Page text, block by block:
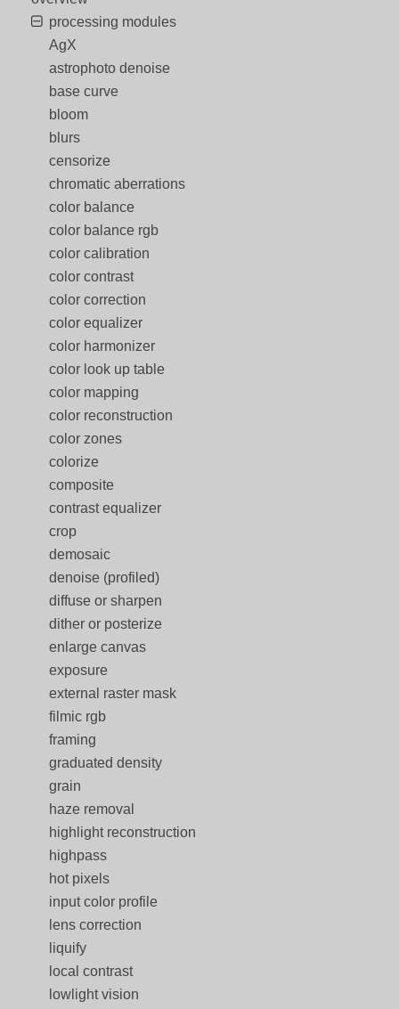
processing modules
AgX
astrophoto denoise
base curve
bloom
blurs
censorize
chromatic aberrations
color balance
color balance rgb
color calibration
color contrast
color correction
color equalizer
color harmonizer
color look up table
color mapping
color reconstruction
color zones
colorize
composite
contrast equalizer
crop
demosaic
denoise (profiled)
diffuse or sharpen
dither or posterize
enlarge canvas
exposure
external raster mask
filmic rgb
framing
graduated density
grain
haze removal
highlight reconstruction
highpass
hot pixels
input color profile
lens correction
liquify
local contrast
lowlight vision